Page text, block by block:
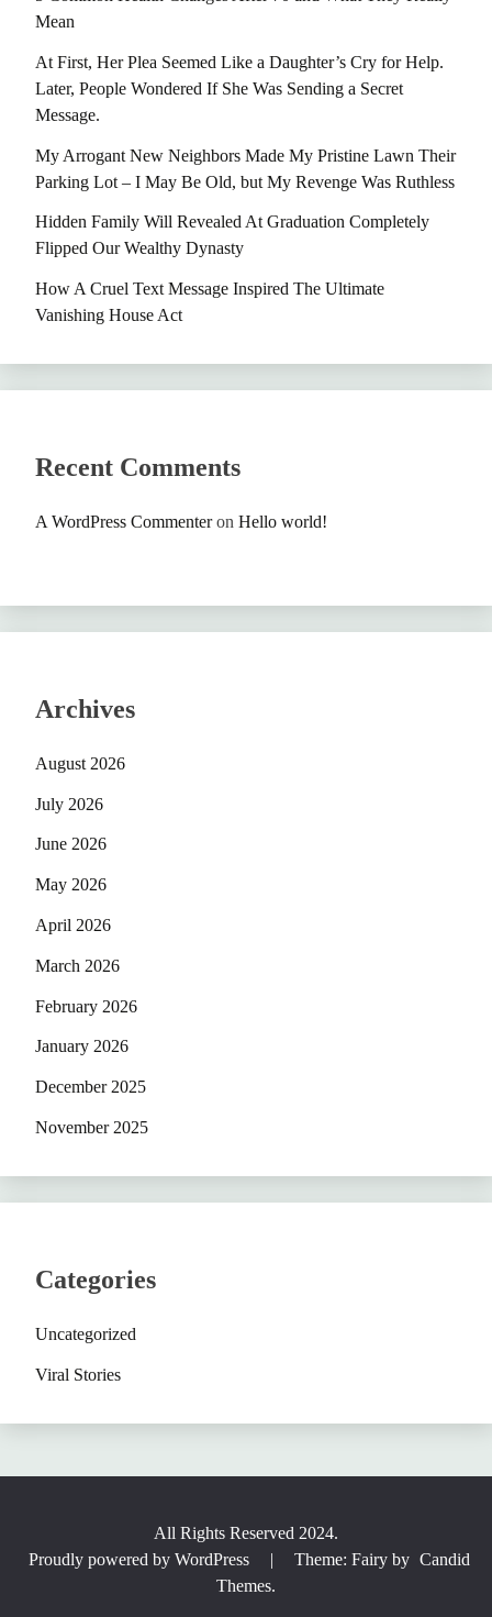
Mean
At First, Her Plea Seemed Like a Daughter’s Cry for Help.
Later, People Wondered If She Was Sending a Secret
Message.
My Arrogant New Neighbors Made My Pristine Lawn Their
Parking Lot – I May Be Old, but My Revenge Was Ruthless
Hidden Family Will Revealed At Graduation Completely
Flipped Our Wealthy Dynasty
How A Cruel Text Message Inspired The Ultimate
Vanishing House Act
Recent Comments
A WordPress Commenteron Hello world!
Archives
August 2026
July 2026
June 2026
May 2026
April 2026
March 2026
February 2026
January 2026
December 2025
November 2025
Categories
Uncategorized
Viral Stories
All Rights Reserved 2024.
Proudly powered by WordPress
| Theme: Fairy by Candid
Themes.